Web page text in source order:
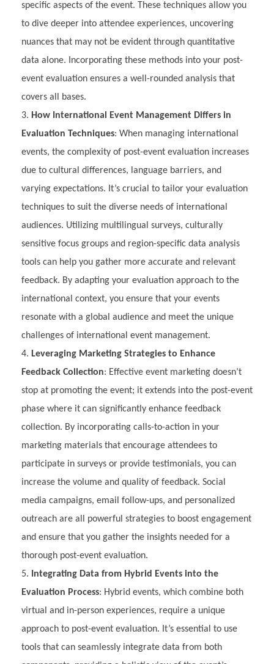
specific aspects of the event. These techniques allow you
to dive deeper into attendee experiences, uncovering
nuances that may not be evident through quantitative
data alone. Incorporating these methods into your post-
event evaluation ensures a well-rounded analysis that
covers all bases.
How International Event Management Differs in
Evaluation Techniques: When managing international
events, the complexity of post-event evaluation increases
due to cultural differences, language barriers, and
varying expectations. It’s crucial to tailor your evaluation
techniques to suit the diverse needs of international
audiences. Utilizing multilingual surveys, culturally
sensitive focus groups and region-specific data analysis
tools can help you gather more accurate and relevant
feedback. By adapting your evaluation approach to the
international context, you ensure that your events
resonate with a global audience and meet the unique
challenges of international event management.
Leveraging Marketing Strategies to Enhance
Feedback Collection: Effective event marketing doesn’t
stop at promoting the event; it extends into the post-event
phase where it can significantly enhance feedback
collection. By incorporating calls-to-action in your
marketing materials that encourage attendees to
participate in surveys or provide testimonials, you can
increase the volume and quality of feedback. Social
media campaigns, email follow-ups, and personalized
outreach are all powerful strategies to boost engagement
and ensure that you gather the insights needed for a
thorough post-event evaluation.
Integrating Data from Hybrid Events into the
Evaluation Process: Hybrid events, which combine both
virtual and in-person experiences, require a unique
approach to post-event evaluation. It’s essential to use
tools that can seamlessly integrate data from both